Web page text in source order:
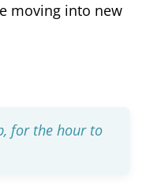
moving into new
for the hour to